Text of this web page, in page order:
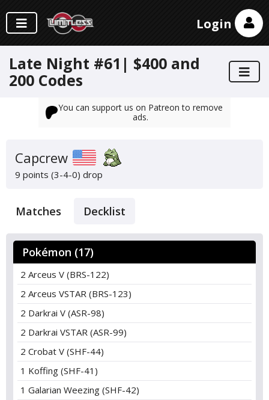
Login
Late Night #61| $400 and
200 Codes
You can support us on Patreon to remove
ads.
Capcrew
9 points (3-4-0) drop
Matches Decklist
Pokémon (17)
2 Arceus V (BRS-122)
2 Arceus VSTAR (BRS-123)
2 Darkrai V (ASR-98)
2 Darkrai VSTAR (ASR-99)
2 Crobat V (SHF-44)
1 Koffing (SHF-41)
1 Galarian Weezing (SHF-42)